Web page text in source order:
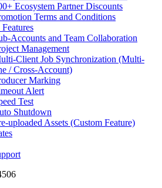
Ecosystem Partner Discounts
Terms and Conditions
Accounts and Team Collaboration
Management
Client Job Synchronization (Multi-
/ Cross-Account)
Marking
Alert
Test
Shutdown
uploaded Assets (Custom Feature)